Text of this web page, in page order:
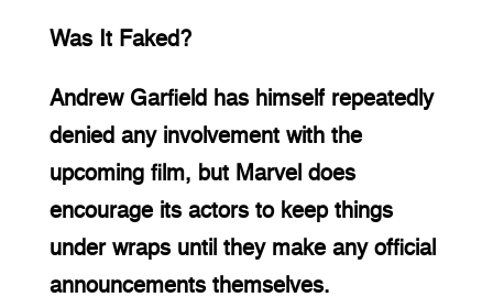
Was It Faked?
Andrew Garfield has himself repeatedly
denied any involvement with the
upcoming film, but Marvel does
encourage its actors to keep things
under wraps until they make any official
announcements themselves.